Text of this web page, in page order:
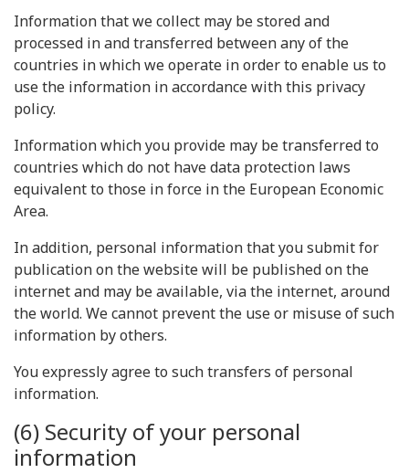
Information that we collect may be stored and
processed in and transferred between any of the
countries in which we operate in order to enable us to
use the information in accordance with this privacy
policy.
Information which you provide may be transferred to
countries which do not have data protection laws
equivalent to those in force in the European Economic
Area.
In addition, personal information that you submit for
publication on the website will be published on the
internet and may be available, via the internet, around
the world. We cannot prevent the use or misuse of such
information by others.
You expressly agree to such transfers of personal
information.
(6) Security of your personal
information